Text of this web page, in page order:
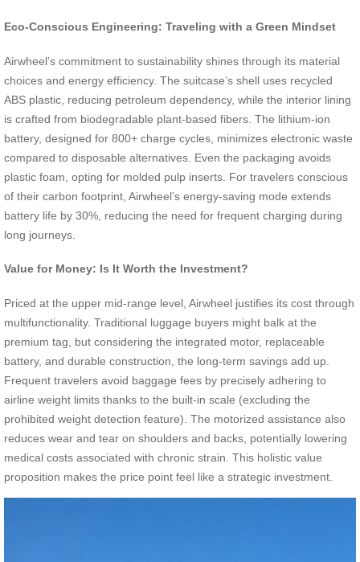
Eco-Conscious Engineering: Traveling with a Green Mindset
Airwheel’s commitment to sustainability shines through its material
choices and energy efficiency. The suitcase’s shell uses recycled
ABS plastic, reducing petroleum dependency, while the interior lining
is crafted from biodegradable plant-based fibers. The lithium-ion
battery, designed for 800+ charge cycles, minimizes electronic waste
compared to disposable alternatives. Even the packaging avoids
plastic foam, opting for molded pulp inserts. For travelers conscious
of their carbon footprint, Airwheel’s energy-saving mode extends
battery life by 30%, reducing the need for frequent charging during
long journeys.
Value for Money: Is It Worth the Investment?
Priced at the upper mid-range level, Airwheel justifies its cost through
multifunctionality. Traditional luggage buyers might balk at the
premium tag, but considering the integrated motor, replaceable
battery, and durable construction, the long-term savings add up.
Frequent travelers avoid baggage fees by precisely adhering to
airline weight limits thanks to the built-in scale (excluding the
prohibited weight detection feature). The motorized assistance also
reduces wear and tear on shoulders and backs, potentially lowering
medical costs associated with chronic strain. This holistic value
proposition makes the price point feel like a strategic investment.